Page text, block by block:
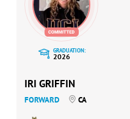
GRADUATION:
2026
IRI GRIFFIN
FORWARD CA